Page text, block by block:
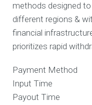
methods designed
different regions &
financial
prioritizes rapid
Payment Method
Input Time
Payout Time